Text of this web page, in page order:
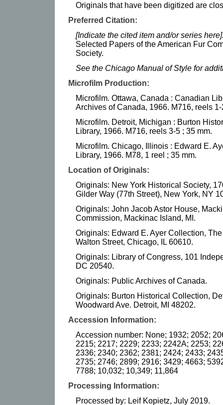
Originals that have been digitized are
Preferred Citation:
[Indicate the cited item and/or series
Selected Papers of the American Fur
Society.
See the Chicago Manual of Style for
Microfilm Production:
Microfilm. Ottawa, Canada : Canadian
Archives of Canada, 1966. M716, reels 1-
Microfilm. Detroit, Michigan : Burton
Library, 1966. M716, reels 3-5 ; 35 mm.
Microfilm. Chicago, Illinois : Edward E.
Library, 1966. M78, 1 reel ; 35 mm.
Location of Originals:
Originals: New York Historical Society,
Gilder Way (77th Street), New York, NY
Originals: John Jacob Astor House,
Commission, Mackinac Island, MI.
Originals: Edward E. Ayer Collection,
Walton Street, Chicago, IL 60610.
Originals: Library of Congress, 101
DC 20540.
Originals: Public Archives of Canada.
Originals: Burton Historical Collection,
Woodward Ave. Detroit, MI 48202.
Accession Information:
Accession number: None; 1932; 2052;
2215; 2217; 2229; 2233; 2242A; 2253;
2336; 2340; 2362; 2381; 2424; 2433;
2735; 2746; 2899; 2916; 3429; 4663;
7788; 10,032; 10,349; 11,864
Processing Information:
Processed by: Leif Kopietz, July 2019.